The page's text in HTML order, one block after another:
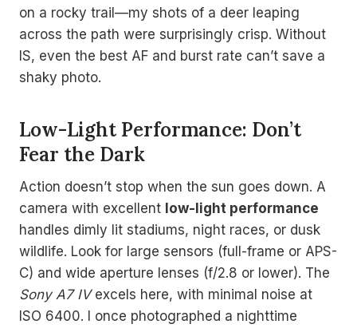
on a rocky trail—my shots of a deer leaping
across the path were surprisingly crisp. Without
IS, even the best AF and burst rate can’t save a
shaky photo.
Low-Light Performance: Don’t
Fear the Dark
Action doesn’t stop when the sun goes down. A
camera with excellent low-light performance
handles dimly lit stadiums, night races, or dusk
wildlife. Look for large sensors (full-frame or APS-
C) and wide aperture lenses (f/2.8 or lower). The
Sony A7 IVexcels here, with minimal noise at
ISO 6400. I once photographed a nighttime